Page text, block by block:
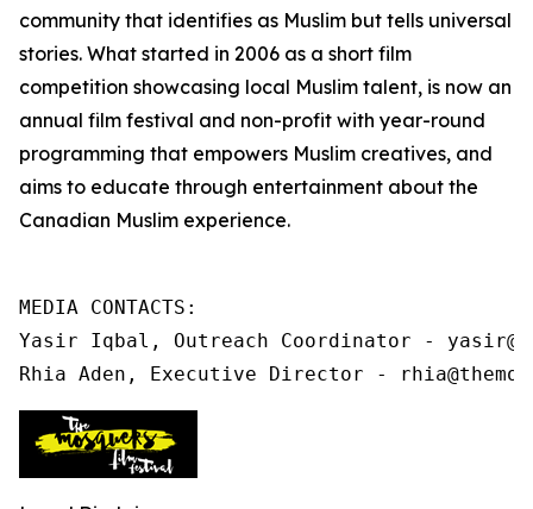
community that identifies as Muslim but tells universal
stories. What started in 2006 as a short film
competition showcasing local Muslim talent, is now an
annual film festival and non-profit with year-round
programming that empowers Muslim creatives, and
aims to educate through entertainment about the
Canadian Muslim experience.
MEDIA CONTACTS:
Yasir Iqbal, Outreach Coordinator -
Rhia Aden, Executive Director -